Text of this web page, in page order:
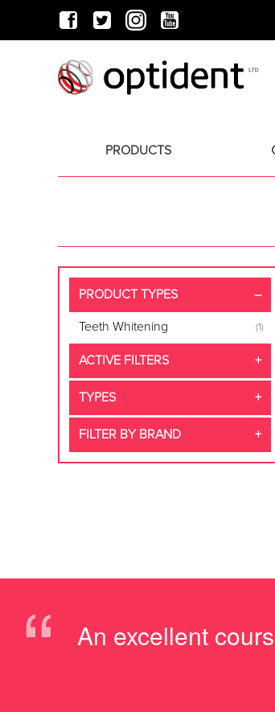
PRODUCTS
PRODUCT TYPES
Teeth Whitening
(1)
ACTIVE FILTERS
TYPES
FILTER BY BRAND
“
An excellent